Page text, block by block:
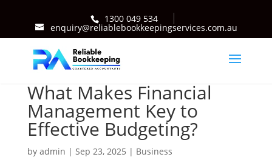
1300 049 534
enquiry@reliablebookkeepingservices.com.au
What Makes Financial
Management Key to
Effective Budgeting?
by admin | Sep 23, 2025 | Business